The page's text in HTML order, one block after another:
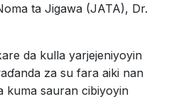
ta Jigawa (JATA), Dr.
da kulla yarjejeniyoyin
za su fara aiki nan
kuma sauran cibiyoyin